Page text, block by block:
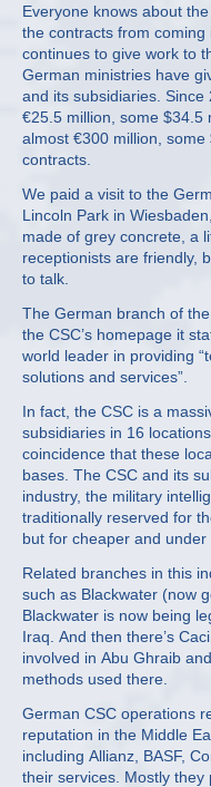
Everyone knows about
the contracts from
continues to give work to
German ministries have
and its subsidiaries.
€25.5 million, some $34.5
almost €300 million,
contracts.
We paid a visit to the
Lincoln Park in
made of grey concrete, a
receptionists are friendly,
to talk.
The German branch of
the CSC’s homepage it
world leader in providing
solutions and services”.
In fact, the CSC is a
subsidiaries in 16
coincidence that these
bases. The CSC and its
industry, the military
traditionally reserved for
but for cheaper and under
Related branches in this
such as Blackwater (now
Blackwater is now being
Iraq. And then there’s
involved in Abu Ghraib
methods used there.
German CSC operations
reputation in the Middle
including Allianz, BASF,
their services. Mostly